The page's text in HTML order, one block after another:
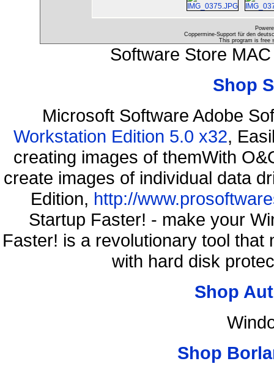
Coppermine-Support für den
This program is free
Software Store
Shop
Microsoft Software Adobe
Workstation Edition 5.0 x32,
creating images of themWith
create images of individual data
Edition, http://
Startup Faster! - make your
Faster! is a revolutionary tool
with hard disk
Shop
Shop